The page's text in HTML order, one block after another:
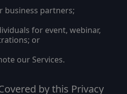
business partners;
for event, webinar,
or
our Services.
by this Privacy